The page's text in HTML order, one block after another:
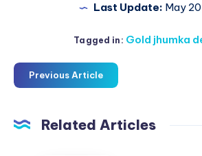
Last Update: May
Tagged in: Gold jhumka
Previous Article
Related Articles